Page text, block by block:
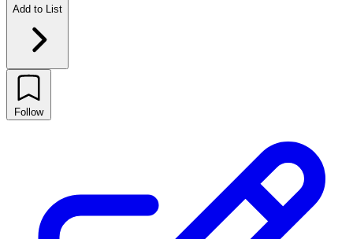
Add to List
Follow